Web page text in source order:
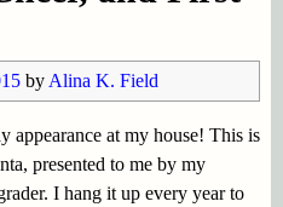
by Alina K. Field
appearance at my house! This is
presented to me by my
I hang it up every year to